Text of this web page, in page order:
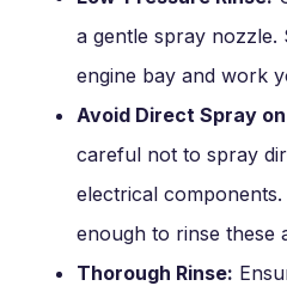
a gentle spray
engine bay and work
Avoid Direct Spray
careful not to spray
electrical
enough to rinse these
Thorough Rinse: